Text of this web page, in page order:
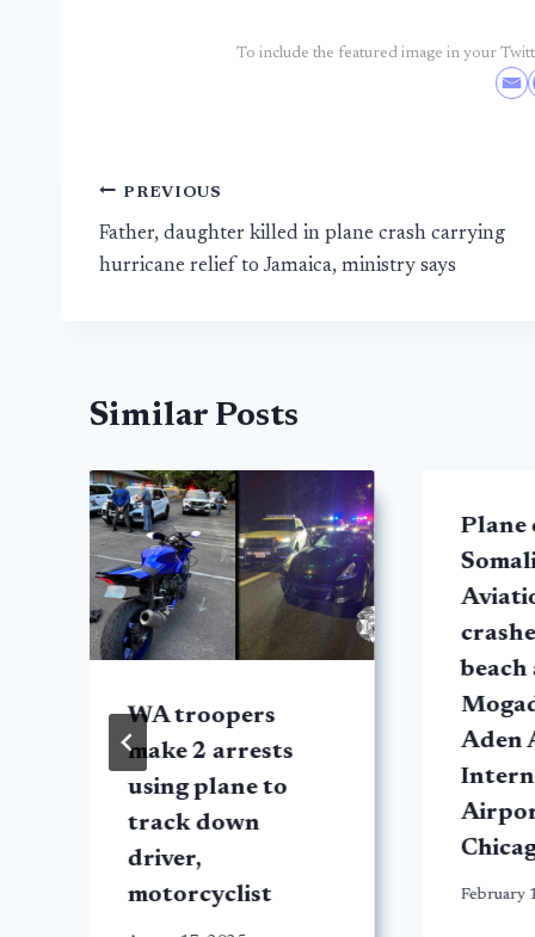
To include the featured image in your
Post
navigation
PREVIOUS
Father, daughter killed in plane crash carrying
hurricane relief to Jamaica, ministry says
Similar Posts
WA troopers
make 2 arrests
using plane to
track down
driver,
motorcyclist
Plane
beach
Aden
February